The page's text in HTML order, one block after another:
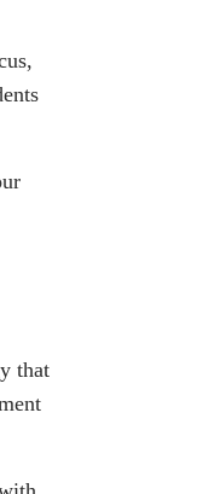
that